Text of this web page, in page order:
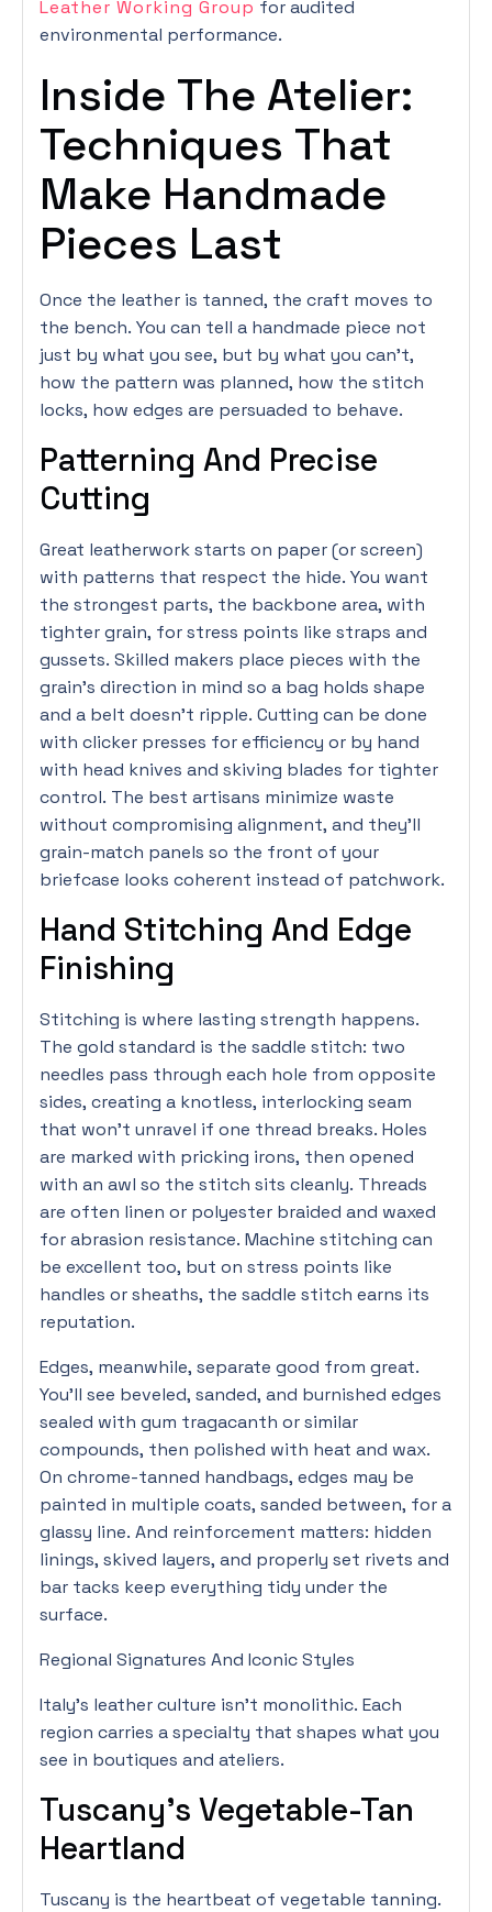
Leather Working Group for audited
environmental performance.
Inside The Atelier:
Techniques That
Make Handmade
Pieces Last
Once the leather is tanned, the craft moves to
the bench. You can tell a handmade piece not
just by what you see, but by what you can’t,
how the pattern was planned, how the stitch
locks, how edges are persuaded to behave.
Patterning And Precise
Cutting
Great leatherwork starts on paper (or screen)
with patterns that respect the hide. You want
the strongest parts, the backbone area, with
tighter grain, for stress points like straps and
gussets. Skilled makers place pieces with the
grain’s direction in mind so a bag holds shape
and a belt doesn’t ripple. Cutting can be done
with clicker presses for efficiency or by hand
with head knives and skiving blades for tighter
control. The best artisans minimize waste
without compromising alignment, and they’ll
grain-match panels so the front of your
briefcase looks coherent instead of patchwork.
Hand Stitching And Edge
Finishing
Stitching is where lasting strength happens.
The gold standard is the saddle stitch: two
needles pass through each hole from opposite
sides, creating a knotless, interlocking seam
that won’t unravel if one thread breaks. Holes
are marked with pricking irons, then opened
with an awl so the stitch sits cleanly. Threads
are often linen or polyester braided and waxed
for abrasion resistance. Machine stitching can
be excellent too, but on stress points like
handles or sheaths, the saddle stitch earns its
reputation.
Edges, meanwhile, separate good from great.
You’ll see beveled, sanded, and burnished edges
sealed with gum tragacanth or similar
compounds, then polished with heat and wax.
On chrome-tanned handbags, edges may be
painted in multiple coats, sanded between, for a
glassy line. And reinforcement matters: hidden
linings, skived layers, and properly set rivets and
bar tacks keep everything tidy under the
surface.
Regional Signatures And Iconic Styles
Italy’s leather culture isn’t monolithic. Each
region carries a specialty that shapes what you
see in boutiques and ateliers.
Tuscany’s Vegetable-Tan
Heartland
Tuscany is the heartbeat of vegetable tanning.